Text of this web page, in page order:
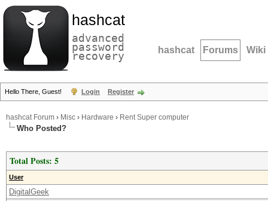
hashcat
advanced
password
recovery hashcat Forums Wiki
Hello There, Guest! Login Register
hashcat Forum › Misc › Hardware › Rent Super computer
Who Posted?
Total Posts: 5
User
DigitalGeek